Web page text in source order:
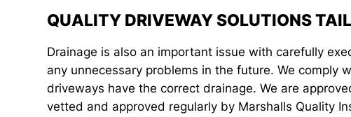
QUALITY DRIVEWAY SOLUTIONS
Drainage is also an important issue with carefully
any unnecessary problems in the future. We comply
driveways have the correct drainage. We are
vetted and approved regularly by Marshalls Quality